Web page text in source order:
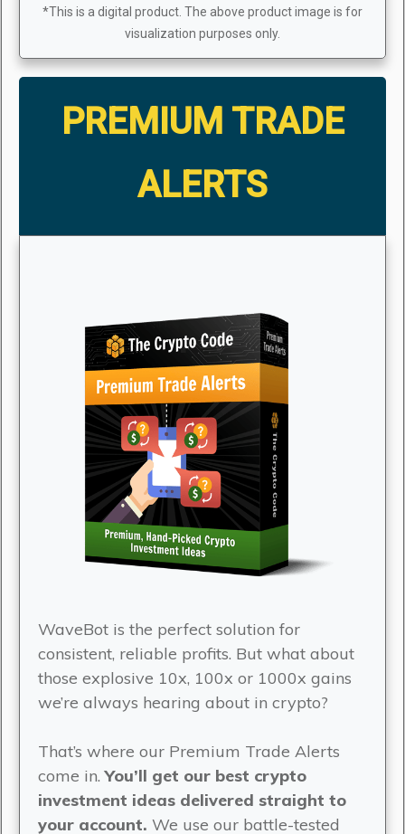
*This is a digital product. The above product image is for
visualization purposes only.
PREMIUM TRADE
ALERTS
WaveBot is the perfect solution for
consistent, reliable profits. But what about
those explosive 10x, 100x or 1000x gains
we’re always hearing about in crypto?
That’s where our Premium Trade Alerts
come in.You’ll get our best crypto
investment ideas delivered straight to
your account. We use our battle-tested